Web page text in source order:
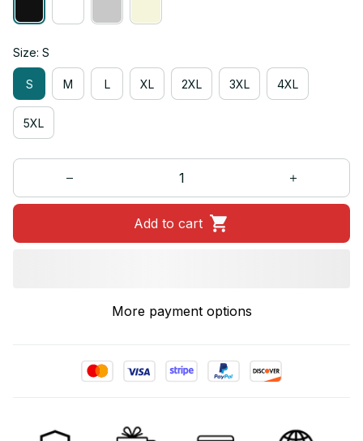
Size: S
S M L XL 2XL 3XL 4XL
5XL
Add to cart
More payment options